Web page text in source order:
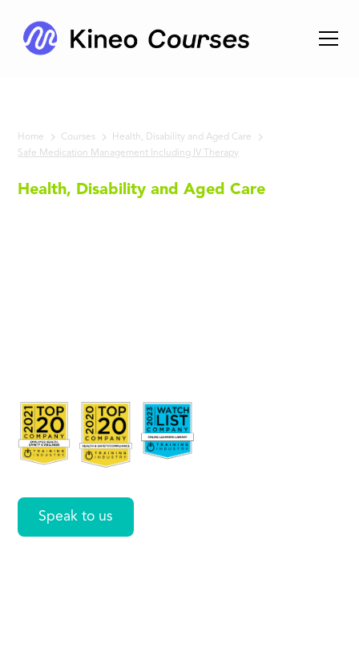
Home Courses
Health, Disability and Aged Care
Safe Medication Management Including IV Therapy
Health, Disability and Aged Care
Including IV
Therapy
Speak to us